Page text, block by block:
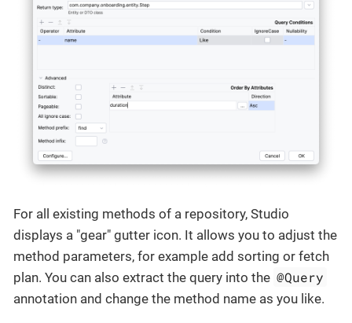
For all existing methods of a repository, Studio
displays a "gear" gutter icon. It allows you to adjust the
method parameters, for example add sorting or fetch
plan. You can also extract the query into the @Query
annotation and change the method name as you like.